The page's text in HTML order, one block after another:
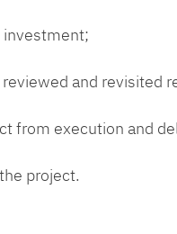
investment;
and revisited
from execution and
project.